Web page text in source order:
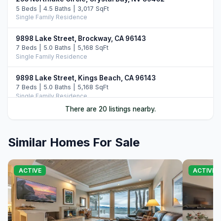
5 Beds | 4.5 Baths | 3,017 SqFt
Single Family Residence
9898 Lake Street, Brockway, CA 96143
7 Beds | 5.0 Baths | 5,168 SqFt
Single Family Residence
9898 Lake Street, Kings Beach, CA 96143
7 Beds | 5.0 Baths | 5,168 SqFt
Single Family Residence
5 Beds | 3.5 Baths | 3,363 SqFt
Single Family Residence
8626 North Lake Boulevard, Kings Beach, CA 96143
Commercial
There are 20 listings nearby.
Similar Homes For Sale
ACTIVE ACTIVE